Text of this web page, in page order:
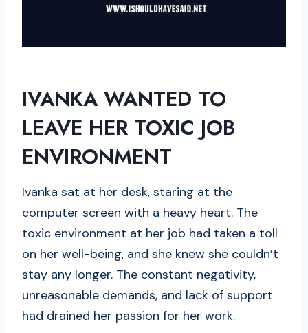
IVANKA WANTED TO
LEAVE HER TOXIC JOB
ENVIRONMENT
Ivanka sat at her desk, staring at the
computer screen with a heavy heart. The
toxic environment at her job had taken a toll
on her well-being, and she knew she couldn’t
stay any longer. The constant negativity,
unreasonable demands, and lack of support
had drained her passion for her work.